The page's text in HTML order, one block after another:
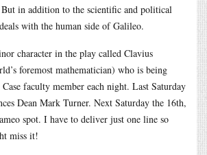
in addition to the scientific and political
with the human side of Galileo.
character in the play called Clavius
foremost mathematician) who is being
faculty member each night. Last Saturday
Dean Mark Turner. Next Saturday the 16th,
spot. I have to deliver just one line so
miss it!